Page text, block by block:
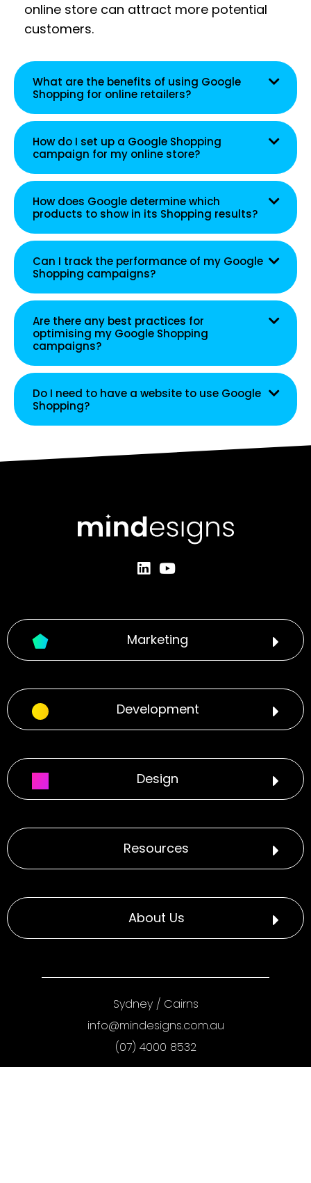
online store can attract more potential
customers.
What are the benefits of using Google
Shopping for online retailers?
How do I set up a Google Shopping
campaign for my online store?
How does Google determine which
products to show in its Shopping results?
Can I track the performance of my Google
Shopping campaigns?
Are there any best practices for
optimising my Google Shopping
campaigns?
Do I need to have a website to use Google
Shopping?
Marketing
Development
Design
Resources
About Us
Sydney/ Cairns
info@mindesigns.com.au
(07) 4000 8532